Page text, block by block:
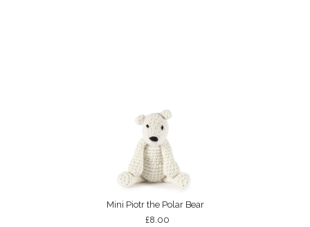
Mini Piotr the Polar Bear
£8.00